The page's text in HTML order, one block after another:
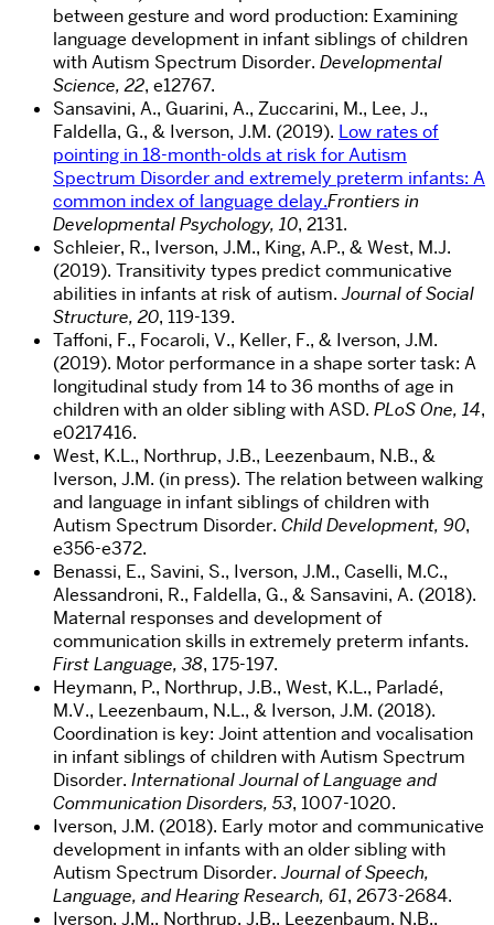
between gesture and word production: Examining
language development in infant siblings of children
with Autism Spectrum Disorder. Developmental
Science, 22, e12767.
Sansavini, A., Guarini, A., Zuccarini, M., Lee, J.,
Faldella, G., & Iverson, J.M. (2019). Low rates of
pointing in 18-month-olds at risk for Autism
Spectrum Disorder and extremely preterm infants: A
common index of language delay.Frontiers in
Developmental Psychology, 10, 2131.
Schleier, R., Iverson, J.M., King, A.P., & West, M.J.
(2019). Transitivity types predict communicative
abilities in infants at risk of autism.Journal of Social
Structure, 20, 119-139.
Taffoni, F., Focaroli, V., Keller, F., & Iverson, J.M.
(2019). Motor performance in a shape sorter task: A
longitudinal study from 14 to 36 months of age in
children with an older sibling with ASD. PLoS One, 14,
e0217416.
West, K.L., Northrup, J.B., Leezenbaum, N.B., &
Iverson, J.M. (in press). The relation between walking
and language in infant siblings of children with
Autism Spectrum Disorder. Child Development, 90,
e356-e372.
Benassi, E., Savini, S., Iverson, J.M., Caselli, M.C.,
Alessandroni, R., Faldella, G., & Sansavini, A. (2018).
Maternal responses and development of
communication skills in extremely preterm infants.
First Language, 38, 175-197.
Heymann, P., Northrup, J.B., West, K.L., Parladé,
M.V., Leezenbaum, N.L., & Iverson, J.M. (2018).
Coordination is key: Joint attention and vocalisation
in infant siblings of children with Autism Spectrum
Disorder. International Journal of Language and
Communication Disorders, 53, 1007-1020.
Iverson, J.M. (2018). Early motor and communicative
development in infants with an older sibling with
Autism Spectrum Disorder.Journal of Speech,
Language, and Hearing Research, 61, 2673-2684.
Iverson, J.M., Northrup, J.B., Leezenbaum, N.B.,